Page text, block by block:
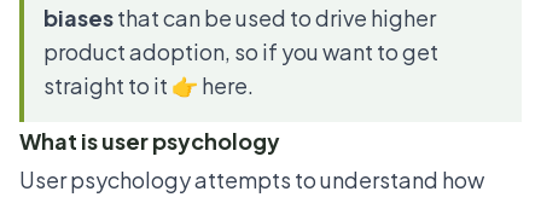
biasesthat can be used to drive higher
product adoption, so if you want to get
straight to it 👉 here.
What is user psychology
User psychology attempts to understand how